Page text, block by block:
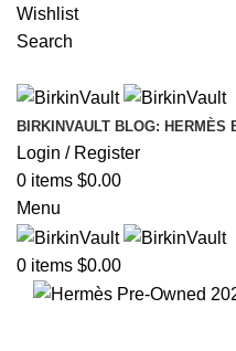
Wishlist
Search
BIRKINVAULT BLOG: HERMÈS
Login / Register
0 items $0.00
Menu
0 items $0.00